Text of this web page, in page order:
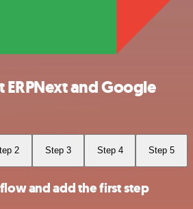
and Google
2 Step 3 Step 4 Step 5
and add the first step